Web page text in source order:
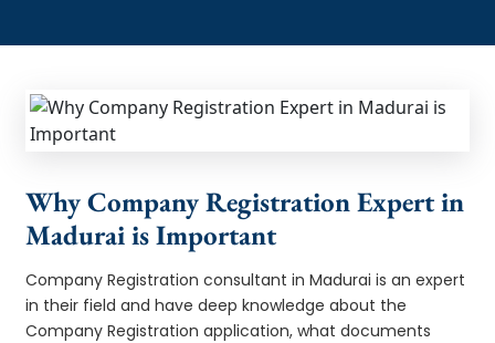
Why Company Registration Expert in
Madurai is Important
Company Registration consultant in Madurai is an expert
in their field and have deep knowledge about the
Company Registration application, what documents